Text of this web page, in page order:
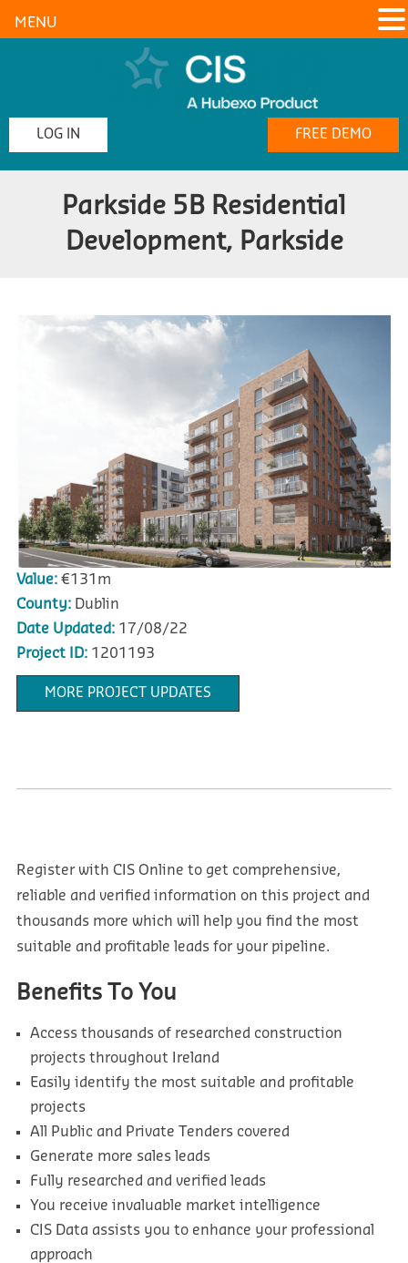
LOG IN FREE DEMO
Parkside 5B Residential
Development, Parkside
Value:€131m
County:Dublin
Date Updated:17/08/22
Project ID:1201193
MORE PROJECT UPDATES
Register with CIS Online to get comprehensive,
reliable and verified information on this project and
thousands more which will help you find the most
suitable and profitable leads for your pipeline.
Benefits To You
Access thousands of researched construction
projects throughout Ireland
Easily identify the most suitable and profitable
projects
All Public and Private Tenders covered
Generate more sales leads
Fully researched and verified leads
You receive invaluable market intelligence
CIS Data assists you to enhance your professional
approach
MENU